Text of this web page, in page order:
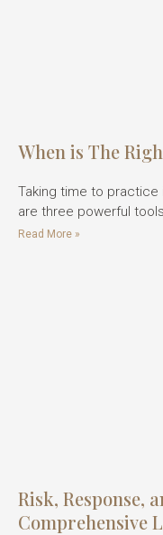
When is The
Taking time to
are three powerful
Read More »
Risk, Response,
Comprehensive